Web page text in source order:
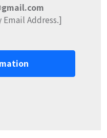
Address.]